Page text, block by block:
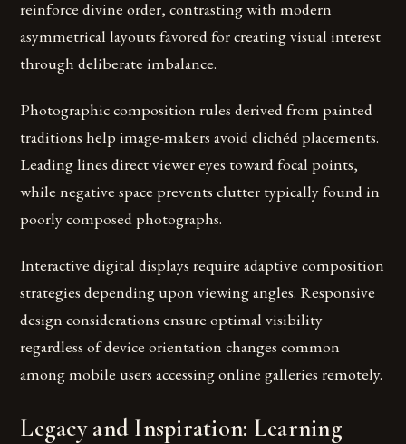
reinforce divine order, contrasting with modern
asymmetrical layouts favored for creating visual interest
through deliberate imbalance.
Photographic composition rules derived from painted
traditions help image-makers avoid clichéd placements.
Leading lines direct viewer eyes toward focal points,
while negative space prevents clutter typically found in
poorly composed photographs.
Interactive digital displays require adaptive composition
strategies depending upon viewing angles. Responsive
design considerations ensure optimal visibility
regardless of device orientation changes common
among mobile users accessing online galleries remotely.
Legacy and Inspiration: Learning